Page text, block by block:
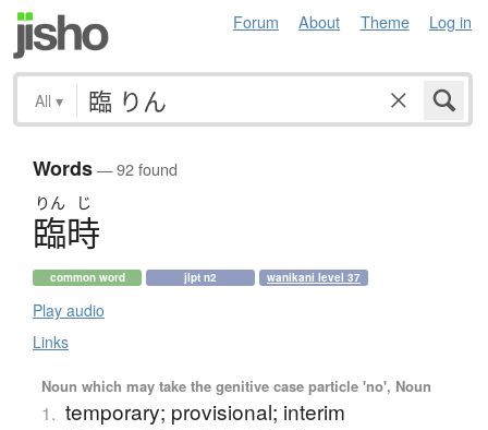
Forum About Theme Log in
All ▾
Words— 92 found
りん じ
臨時
common word jlpt n2 wanikani level 37
Play audio
Links
Noun which may take the genitive case particle 'no', Noun
1. temporary; provisional; interim